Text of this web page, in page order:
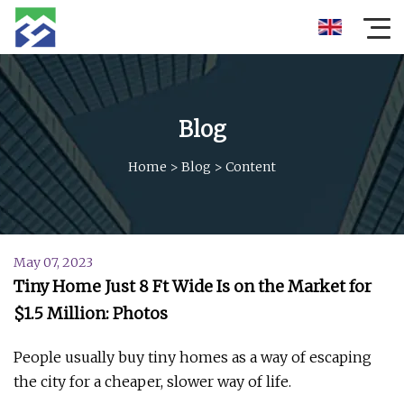
Blog
Home > Blog > Content
May 07, 2023
Tiny Home Just 8 Ft Wide Is on the Market for
$1.5 Million: Photos
People usually buy tiny homes as a way of escaping
the city for a cheaper, slower way of life.